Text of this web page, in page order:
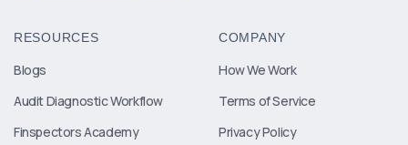
RESOURCES
Blogs
Audit Diagnostic Workflow
Finspectors Academy
COMPANY
How We Work
Terms of Service
Privacy Policy